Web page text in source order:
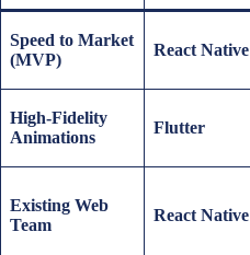
Speed to Market
(MVP)
React Native
High-Fidelity
Animations
Flutter
Existing Web
Team
React Native